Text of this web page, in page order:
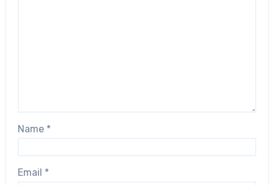
Name *
Email *